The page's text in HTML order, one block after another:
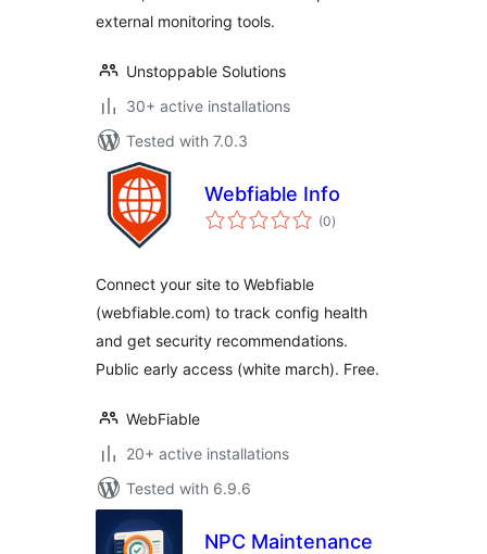
external monitoring tools.
Unstoppable Solutions
30+ active installations
Tested with 7.0.3
Webfiable Info
(0total
ratings
)
Connect your site to Webfiable
(webfiable.com) to track config health
and get security recommendations.
Public early access (white march). Free.
WebFiable
20+ active installations
Tested with 6.9.6
NPC Maintenance